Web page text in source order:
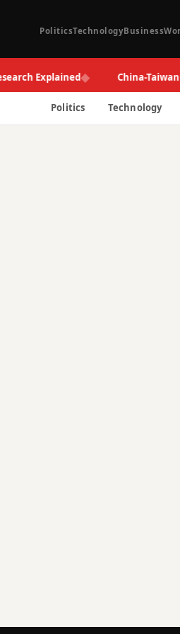
PoliticsTechnologyBusiness
Explained◆ China-
Politics Technology